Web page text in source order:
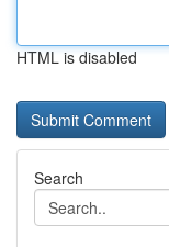
HTML is disabled
Search